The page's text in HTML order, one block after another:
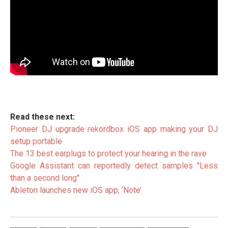
Read these next:
Pioneer DJ upgrade rekordbox iOS app making your DJ
setup portable
The 13 best earplugs to protect your hearing in the rave
Google Assistant can reportedly detect samples "Less
than a second long"
Ableton launches new iOS app, ‘Note’